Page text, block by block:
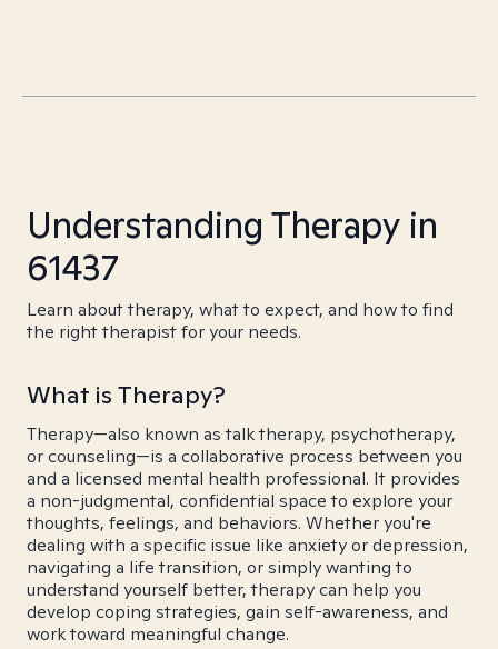
Understanding Therapy in
61437
Learn about therapy, what to expect, and how to find
the right therapist for your needs.
What is Therapy?
Therapy—also known as talk therapy, psychotherapy,
or counseling—is a collaborative process between you
and a licensed mental health professional. It provides
a non-judgmental, confidential space to explore your
thoughts, feelings, and behaviors. Whether you're
dealing with a specific issue like anxiety or depression,
navigating a life transition, or simply wanting to
understand yourself better, therapy can help you
develop coping strategies, gain self-awareness, and
work toward meaningful change.